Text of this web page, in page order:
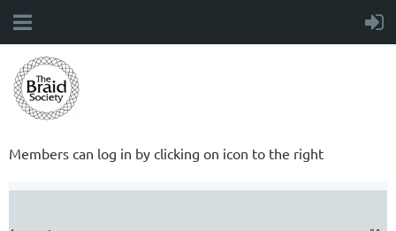
Members can log in by clicking on icon to the right